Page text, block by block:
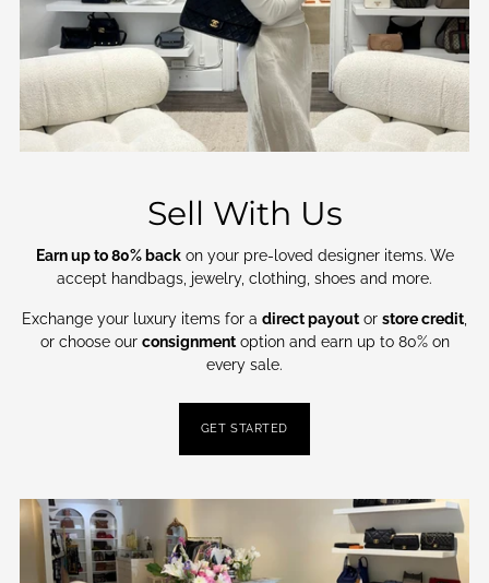
Sell With Us
Earn up to 80% backon your pre-loved designer items. We
accept handbags, jewelry, clothing, shoes and more.
Exchange your luxury items for a direct payoutor store credit,
or choose our consignmentoption and earn up to 80% on
every sale.
GET STARTED